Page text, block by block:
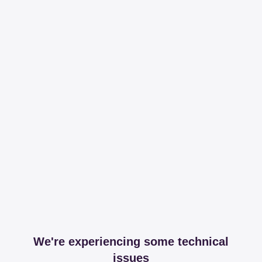
We're experiencing some technical
issues